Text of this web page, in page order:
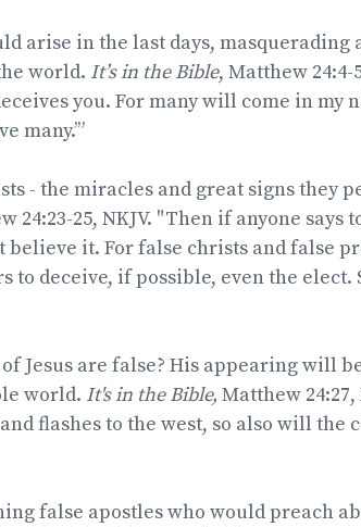
arise in the last days, masquerading
world. It’s in the Bible, Matthew 24:4-
you. For many will come in my
many.’”
- the miracles and great signs they
24:23-25, NKJV. "Then if anyone says
believe it. For false christs and false
deceive, if possible, even the elect.
Jesus are false? His appearing will
world. It's in the Bible, Matthew 24:27,
flashes to the west, so also will the
false apostles who would preach